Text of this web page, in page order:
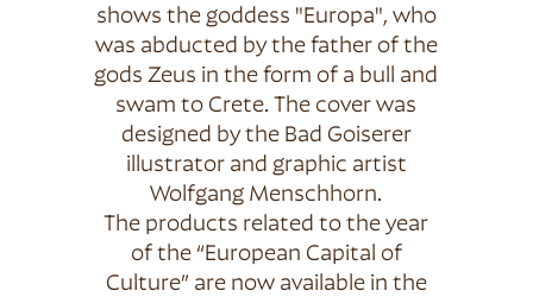
shows the goddess "Europa", who
was abducted by the father of the
gods Zeus in the form of a bull and
swam to Crete. The cover was
designed by the Bad Goiserer
illustrator and graphic artist
Wolfgang Menschhorn.
The products related to the year
of the “European Capital of
Culture” are now available in the